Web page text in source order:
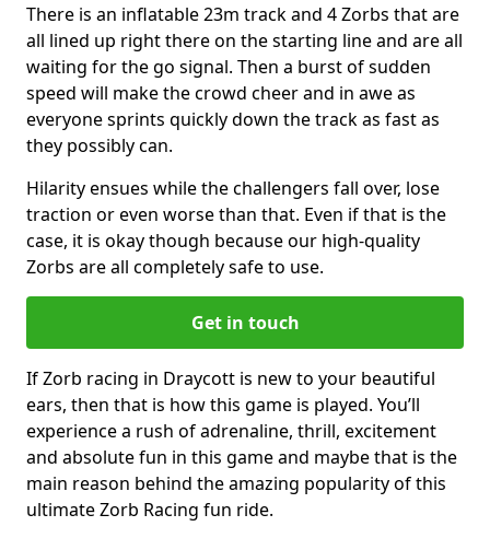
There is an inflatable 23m track and 4 Zorbs that are
all lined up right there on the starting line and are all
waiting for the go signal. Then a burst of sudden
speed will make the crowd cheer and in awe as
everyone sprints quickly down the track as fast as
they possibly can.
Hilarity ensues while the challengers fall over, lose
traction or even worse than that. Even if that is the
case, it is okay though because our high-quality
Zorbs are all completely safe to use.
Get in touch
If Zorb racing in Draycott is new to your beautiful
ears, then that is how this game is played. You’ll
experience a rush of adrenaline, thrill, excitement
and absolute fun in this game and maybe that is the
main reason behind the amazing popularity of this
ultimate Zorb Racing fun ride.